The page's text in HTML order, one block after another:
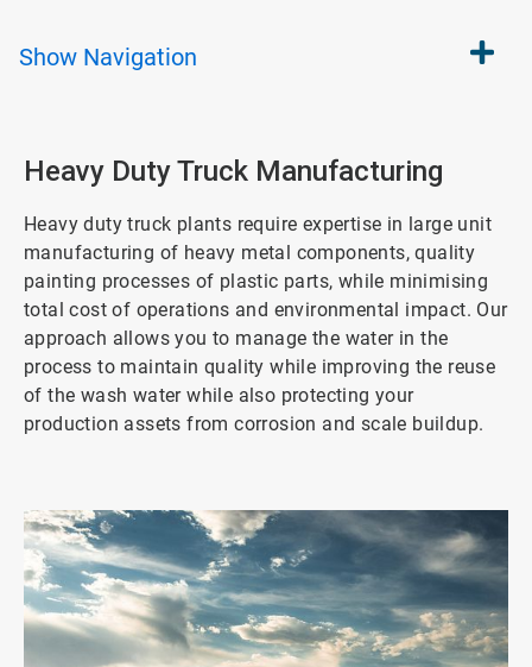
Show Navigation
Heavy Duty Truck Manufacturing
Heavy duty truck plants require expertise in large unit
manufacturing of heavy metal components, quality
painting processes of plastic parts, while minimising
total cost of operations and environmental impact. Our
approach allows you to manage the water in the
process to maintain quality while improving the reuse
of the wash water while also protecting your
production assets from corrosion and scale buildup.